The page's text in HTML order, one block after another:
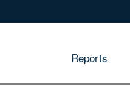
Reports